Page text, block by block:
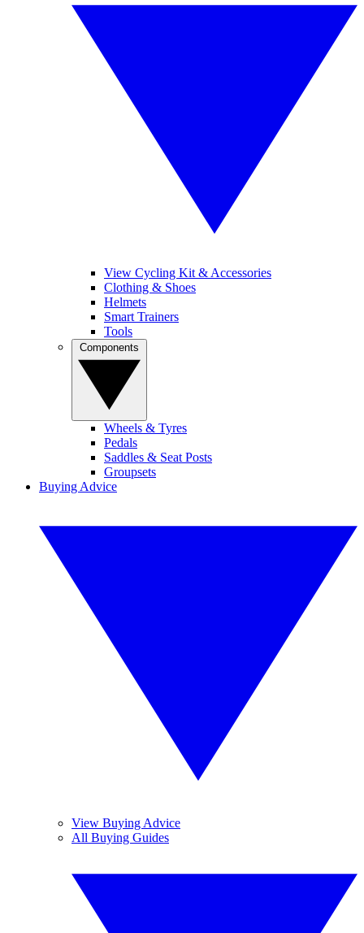
View Cycling Kit & Accessories
Clothing & Shoes
Helmets
Smart Trainers
Tools
Wheels & Tyres
Pedals
Saddles & Seat Posts
Groupsets
Buying Advice
View Buying Advice
All Buying Guides